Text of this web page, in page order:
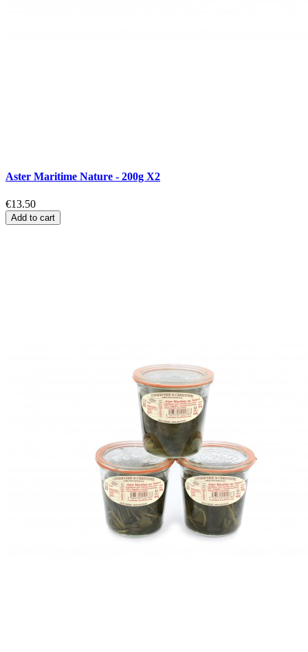
Aster Maritime Nature - 200g X2
€13.50
Add to cart